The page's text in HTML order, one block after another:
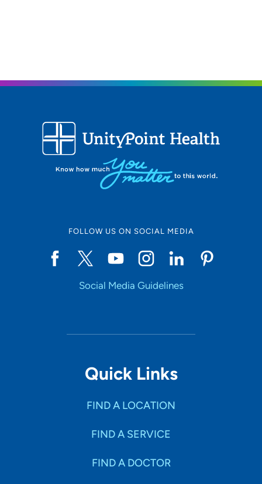
FOLLOW US ON SOCIAL MEDIA
Social Media Guidelines
Quick Links
FIND A LOCATION
FIND A SERVICE
FIND A DOCTOR